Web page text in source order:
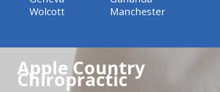
Wolcott
Manchester
Apple Country
Chiropractic